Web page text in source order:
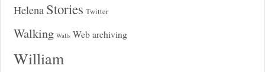
Helena Stories Twitter
Walking Walls Web archiving
William